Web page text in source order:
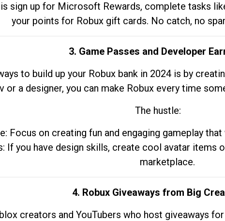
sign up for Microsoft Rewards, complete tasks
your points for Robux gift cards. No catch, no
3. Game Passes and Developer
to build up your Robux bank in 2024 is by
or a designer, you can make Robux every time
The hustle:
Focus on creating fun and engaging gameplay
If you have design skills, create cool avatar items
marketplace.
4. Robux Giveaways from Big
creators and YouTubers who host giveaways